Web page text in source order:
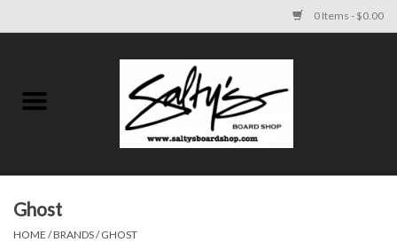
0 Items - $0.00
KIDS
Ghost
HOME /BRANDS/GHOST